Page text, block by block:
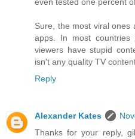
Sure, the most viral ones
apps. In most
viewers have stupid
isn't any quality TV
Reply
Alexander Kates
Thanks for your reply,